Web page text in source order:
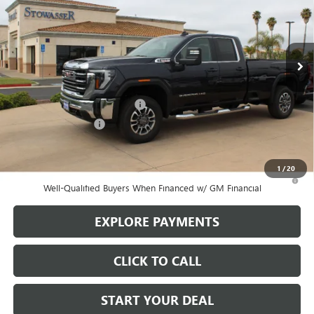
1 /20
VIN:1GT5UMEY7SF240694Stock: G6785
In Stock Ext. Int.
MSRP: $72,405
Stowasser Family Discount (1) -$8,500
Purchase Allowance -$1,500
3.9% APR for 48 Months and No Monthly Payments for 90 Days for
Well-Qualified Buyers When Financed w/ GM Financial
EXPLORE PAYMENTS
CLICK TO CALL
START YOUR DEAL